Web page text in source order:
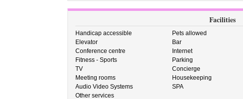
Facilities
Handicap accessible Pets allowed
Elevator
Bar
Conference centre
Internet
Fitness - Sports
Parking
TV
Concierge
Meeting rooms
Housekeeping
Audio Video Systems
SPA
Other services